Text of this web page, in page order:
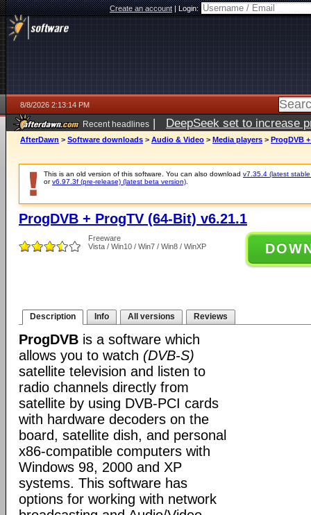
Create an account|Login:
8/8/2026 2:13:14 PM
Recent headlines | DeepSeek set to increase
AfterDawn > Software downloads > Audio & Video > Media players > ProgDVB
This is an old version of this software. You can also download v7.35.4 (latest
orv6.97.3f (pre-release) (latest beta version)
ProgDVB + ProgTV (64-Bit) v6.21.1
Freeware
Vista / Win10 / Win7 / Win8 / WinXP
Description Info All versions Reviews
ProgDVB is a software which
allows you to watch (DVB-S)
satellite television and listen to
radio channels directly from
satellite by using DVB-PCI cards
with hardware decoders on the
board, satellite dish, and personal
x86-compatible computers with
Windows 98, 2000 and XP
systems. This software has
options for working with network